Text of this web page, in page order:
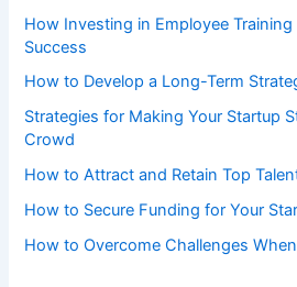
How Investing in Employee
Success
How to Develop a Long-Term
Strategies for Making Your Startup
Crowd
How to Attract and Retain Top
How to Secure Funding for Your
How to Overcome Challenges